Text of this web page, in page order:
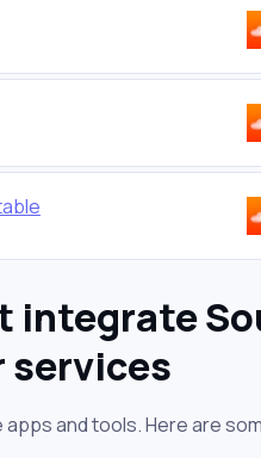
services
and tools. Here are